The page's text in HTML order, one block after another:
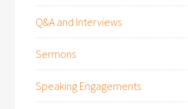
Q&A and Interviews
Sermons
Speaking Engagements